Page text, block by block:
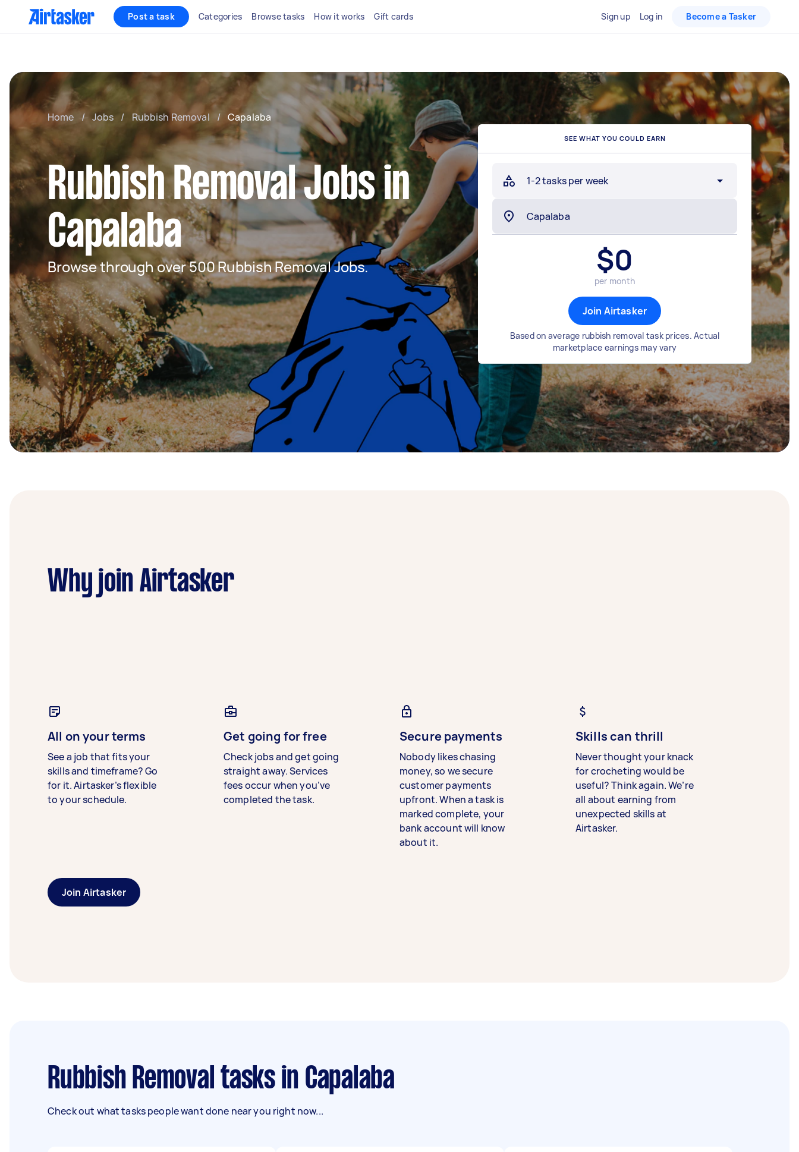
Post a task Categories Browse tasks How it works Gift cards Sign up Log in Become a Tasker
Home / Jobs / Rubbish Removal / Capalaba
Rubbish Removal Jobs in
Capalaba
Browse through over 500 Rubbish Removal Jobs.
SEE WHAT YOU COULD EARN
1-2 tasks per week
$0
per month
Join Airtasker
Based on average rubbish removal task prices. Actual
marketplace earnings may vary
Why join Airtasker
All on your terms
See a job that fits your
skills and timeframe? Go
for it. Airtasker’s flexible
to your schedule.
Get going for free
Check jobs and get going
straight away. Services
fees occur when you’ve
completed the task.
Secure payments
Nobody likes chasing
money, so we secure
customer payments
upfront. When a task is
marked complete, your
bank account will know
about it.
Skills can thrill
Never thought your knack
for crocheting would be
useful? Think again. We’re
all about earning from
unexpected skills at
Airtasker.
Join Airtasker
Rubbish Removal tasks in Capalaba
Check out what tasks people want done near you right now...